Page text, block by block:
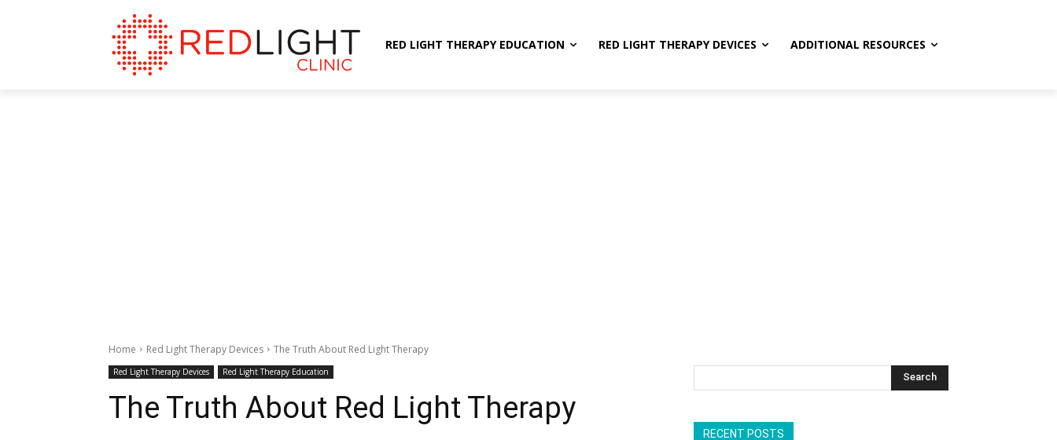
RED LIGHT THERAPY EDUCATION RED LIGHT THERAPY DEVICES ADDITIONAL RESOURCES
Home Red Light Therapy Devices The Truth About Red Light Therapy
Red Light Therapy Devices Red Light Therapy Education
The Truth About Red Light Therapy
Search
RECENT POSTS